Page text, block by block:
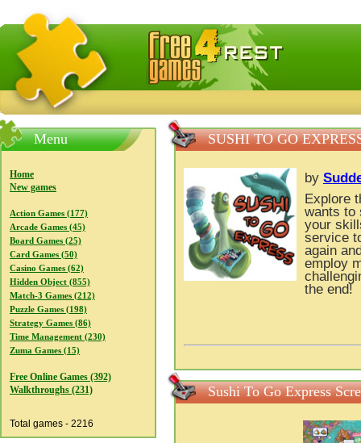
FreeGames4Rrest — Free download games, free mini
Menu
Home
New games
Action Games (177)
Arcade Games (45)
Board Games (25)
Card Games (50)
Casino Games (62)
Hidden Object (855)
Match-3 Games (212)
Puzzle Games (198)
Strategy Games (86)
Time Management (230)
Zuma Games (15)
Free Online Games (392)
Walkthroughs (231)
Total games - 2216
SUSHI TO GO
by
Explore
wants to
your
service
again
employ
the end!
Sushi To Go Express